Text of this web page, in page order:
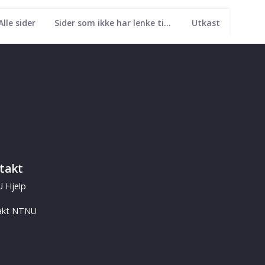
sider Sider som ikke har lenke til seg Utkast
Hjelp
NTNU